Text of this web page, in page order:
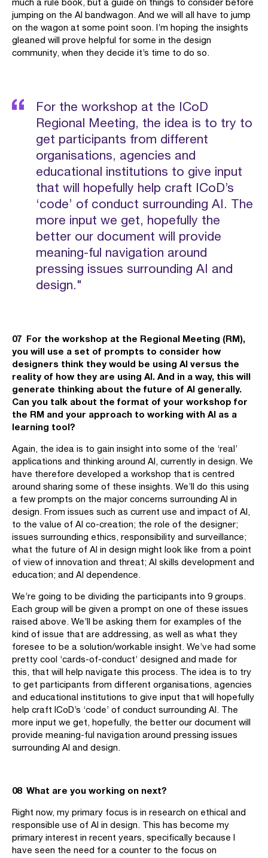
much a rule book, but a guide on things to consider before
jumping on the AI bandwagon. And we will all have to jump
on the wagon at some point soon. I’m hoping the insights
gleaned will prove helpful for some in the design
community, when they decide it’s time to do so.
For the workshop at the ICoD
Regional Meeting, the idea is to try to
get participants from different
organisations, agencies and
educational institutions to give input
that will hopefully help craft ICoD’s
‘code’ of conduct surrounding AI. The
more input we get, hopefully the
better our document will provide
meaning-ful navigation around
pressing issues surrounding AI and
design."
07 For the workshop at the Regional Meeting (RM),
you will use a set of prompts to consider how
designers think they would be using AI versus the
reality of how they are using AI. And in a way, this will
generate thinking about the future of AI generally.
Can you talk about the format of your workshop for
the RM and your approach to working with AI as a
learning tool?
Again, the idea is to gain insight into some of the ‘real’
applications and thinking around AI, currently in design. We
have therefore developed a workshop that is centred
around sharing some of these insights. We’ll do this using
a few prompts on the major concerns surrounding AI in
design. From issues such as current use and impact of AI,
to the value of AI co-creation; the role of the designer;
issues surrounding ethics, responsibility and surveillance;
what the future of AI in design might look like from a point
of view of innovation and threat; AI skills development and
education; and AI dependence.
We’re going to be dividing the participants into 9 groups.
Each group will be given a prompt on one of these issues
raised above. We’ll be asking them for examples of the
kind of issue that are addressing, as well as what they
foresee to be a solution/workable insight. We’ve had some
pretty cool ‘cards-of-conduct’ designed and made for
this, that will help navigate this process. The idea is to try
to get participants from different organisations, agencies
and educational institutions to give input that will hopefully
help craft ICoD’s ‘code’ of conduct surrounding AI. The
more input we get, hopefully, the better our document will
provide meaning-ful navigation around pressing issues
surrounding AI and design.
08 What are you working on next?
Right now, my primary focus is in research on ethical and
responsible use of AI in design. This has become my
primary interest in recent years, specifically because I
have seen the need for a counter to the focus on